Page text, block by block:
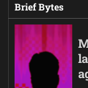
Brief Bytes